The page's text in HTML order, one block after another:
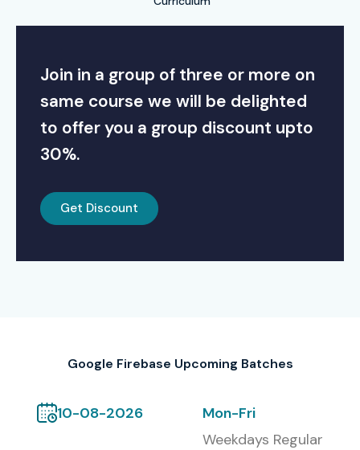
Join in a group of three or more on
same course we will be delighted
to offer you a group discount upto
30%.
Get Discount
Google Firebase Upcoming Batches
10-08-2026
Mon-Fri
Weekdays Regular